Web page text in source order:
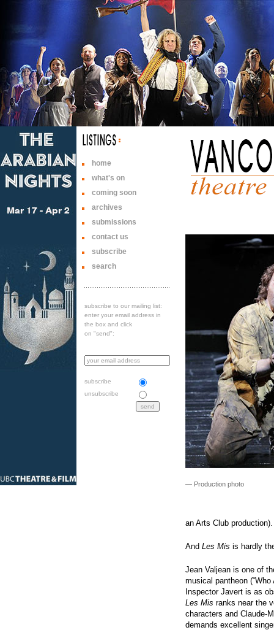
home
what's on
coming soon
archives
submissions
contact us
subscribe
search
subscribe to our mailing list:
enter your email address in
the box and click
on "send":
subscribe
unsubscribe
— Production photo
an Arts Club
And Les Mis is hardly
Jean Valjean is one of
musical pantheon
Inspector Javert is as
Les Mis ranks near the
characters and Claude-
demands excellent